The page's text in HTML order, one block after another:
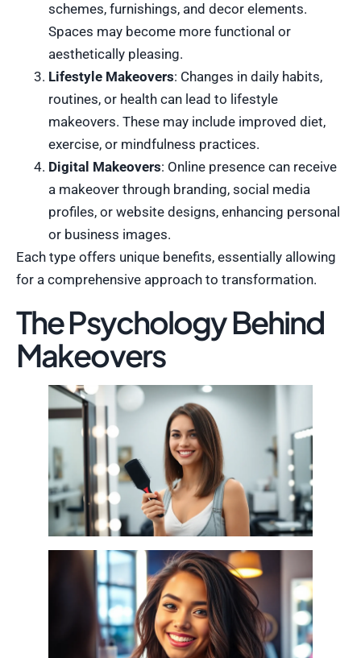
schemes, furnishings, and decor elements.
Spaces may become more functional or
aesthetically pleasing.
Lifestyle Makeovers: Changes in daily habits,
routines, or health can lead to lifestyle
makeovers. These may include improved diet,
exercise, or mindfulness practices.
Digital Makeovers: Online presence can receive
a makeover through branding, social media
profiles, or website designs, enhancing personal
or business images.
Each type offers unique benefits, essentially allowing
for a comprehensive approach to transformation.
The Psychology Behind
Makeovers